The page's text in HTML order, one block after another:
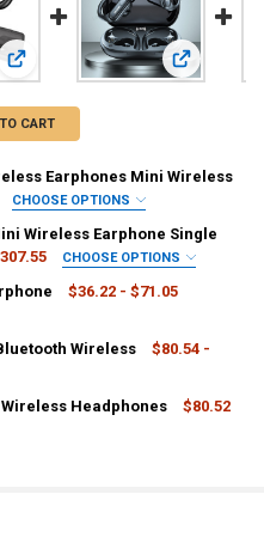
Earbuds Wireless Earphones Mini
View: XICAMI Bluetooth Earphone
View:
CART
Earphones Mini Wireless
CHOOSE OPTIONS
EARBUDS WIRELESS
XICAMI BLUETOOTH EARBUDS
Wireless Earphone Single
CHOOSE OPTIONS
$36.22 - $71.05
BLUETOOTH EARPHONE
LENOVO WIRELESS BLUETOOTH
Wireless
$80.54 -
EARPHONES
BONE CONDUCTION
Headphones $80.52